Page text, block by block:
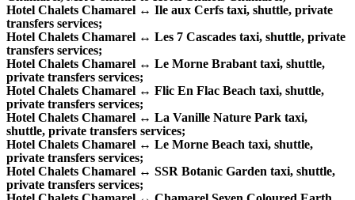
Hotel Chalets Chamarel ↔ Ile aux Cerfs taxi, shuttle, private
transfers services;
Hotel Chalets Chamarel ↔ Les 7 Cascades taxi, shuttle, private
transfers services;
Hotel Chalets Chamarel ↔ Le Morne Brabant taxi, shuttle,
private transfers services;
Hotel Chalets Chamarel ↔ Flic En Flac Beach taxi, shuttle,
private transfers services;
Hotel Chalets Chamarel ↔ La Vanille Nature Park taxi,
shuttle, private transfers services;
Hotel Chalets Chamarel ↔ Le Morne Beach taxi, shuttle,
private transfers services;
Hotel Chalets Chamarel ↔ SSR Botanic Garden taxi, shuttle,
private transfers services;